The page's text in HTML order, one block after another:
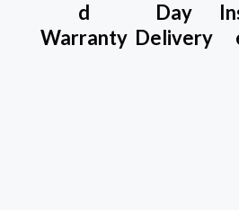
d
Warranty
Day
Delivery